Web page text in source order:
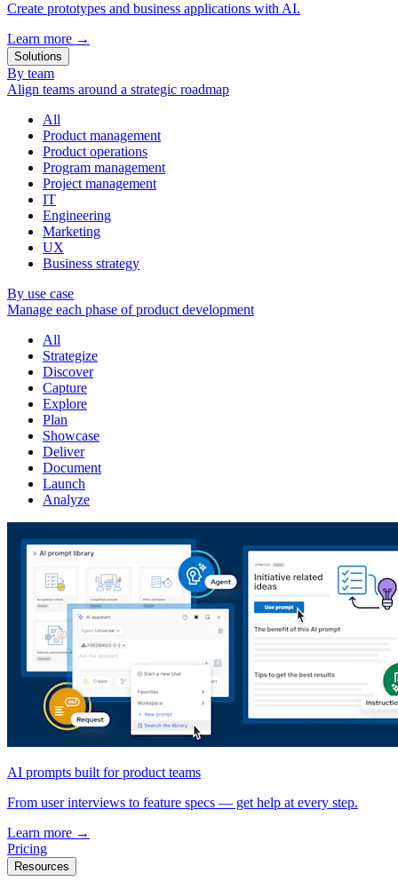
Create prototypes and business applications with AI.
Learn more →
Solutions
By team
Align teams around a strategic roadmap
All
Product management
Product operations
Program management
Project management
IT
Engineering
Marketing
UX
Business strategy
By use case
Manage each phase of product development
All
Strategize
Discover
Capture
Explore
Plan
Showcase
Deliver
Document
Launch
Analyze
AI prompts built for product teams
From user interviews to feature specs — get help at every step.
Learn more →
Pricing
Resources